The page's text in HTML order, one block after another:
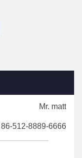
Mr. matt
86-512-8889-6666